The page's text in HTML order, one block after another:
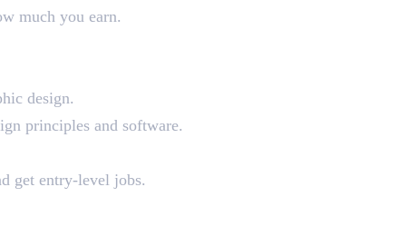
much you earn.
design.
principles and software.
get entry-level jobs.